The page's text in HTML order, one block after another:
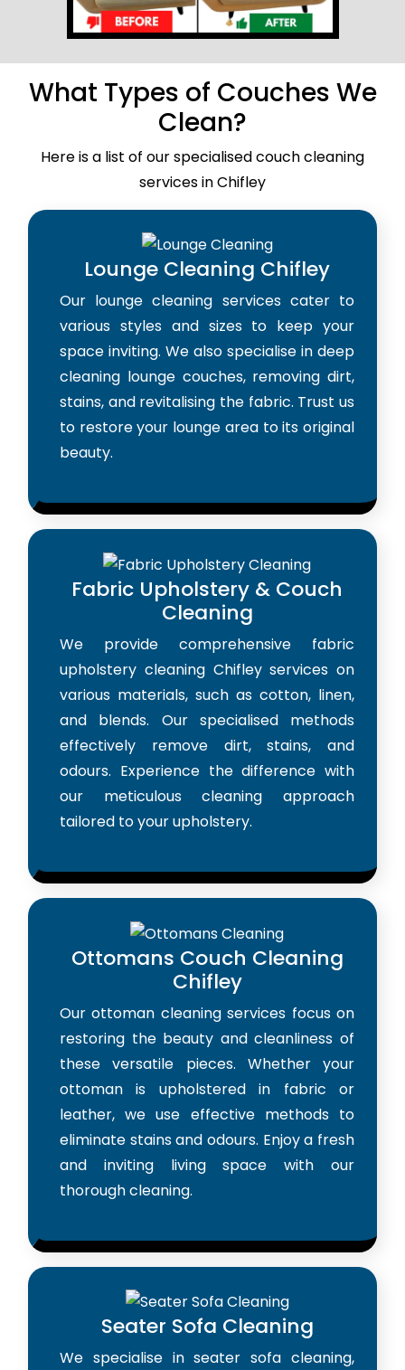
What Types of Couches We
Clean?
Here is a list of our specialised couch cleaning
services in Chifley
Lounge Cleaning Chifley
Our lounge cleaning services cater to
various styles and sizes to keep your
space inviting. We also specialise in deep
cleaning lounge couches, removing dirt,
stains, and revitalising the fabric. Trust us
to restore your lounge area to its original
beauty.
Fabric Upholstery & Couch
Cleaning
We provide comprehensive fabric
upholstery cleaning Chifley services on
various materials, such as cotton, linen,
and blends. Our specialised methods
effectively remove dirt, stains, and
odours. Experience the difference with
our meticulous cleaning approach
tailored to your upholstery.
Ottomans Couch Cleaning
Chifley
Our ottoman cleaning services focus on
restoring the beauty and cleanliness of
these versatile pieces. Whether your
ottoman is upholstered in fabric or
leather, we use effective methods to
eliminate stains and odours. Enjoy a fresh
and inviting living space with our
thorough cleaning.
Seater Sofa Cleaning
We specialise in seater sofa cleaning,